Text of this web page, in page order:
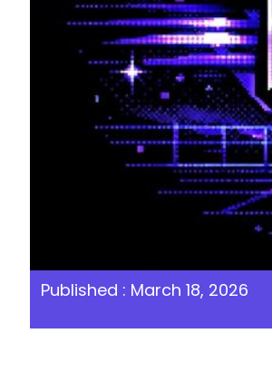
Published : March 18, 2026